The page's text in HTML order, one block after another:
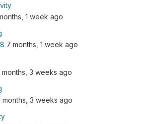
1 week ago
7 months, 1 week ago
months, 3 weeks ago
months, 3 weeks ago